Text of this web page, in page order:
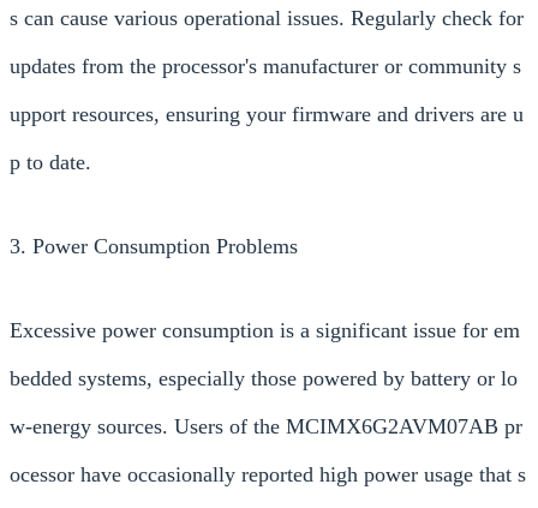
s can cause various operational issues. Regularly check for
updates from the processor's manufacturer or community s
upport resources, ensuring your firmware and drivers are u
p to date.
3. Power Consumption Problems
Excessive power consumption is a significant issue for em
bedded systems, especially those powered by battery or lo
w-energy sources. Users of the MCIMX6G2AVM07AB pr
ocessor have occasionally reported high power usage that s